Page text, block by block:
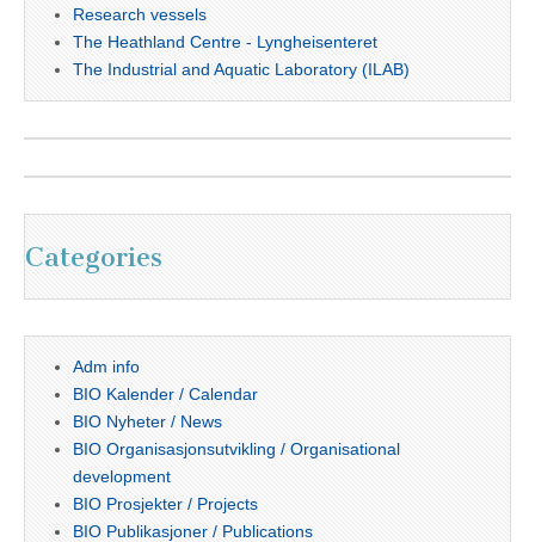
Research vessels
The Heathland Centre - Lyngheisenteret
The Industrial and Aquatic Laboratory (ILAB)
Categories
Adm info
BIO Kalender / Calendar
BIO Nyheter / News
BIO Organisasjonsutvikling / Organisational
development
BIO Prosjekter / Projects
BIO Publikasjoner / Publications